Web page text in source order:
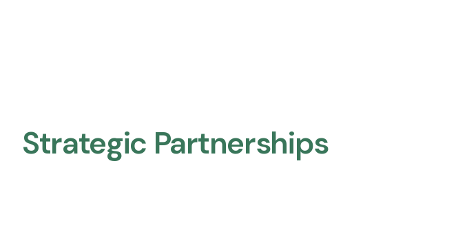
Strategic Partnerships​